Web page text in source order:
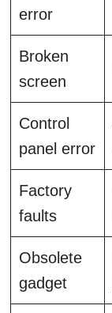
error
Broken
screen
Control
panel error
Factory
faults
Obsolete
gadget